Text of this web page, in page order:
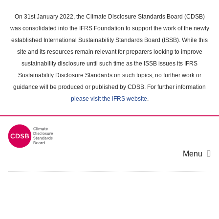
main
content
On 31st January 2022, the Climate Disclosure Standards Board (CDSB)
was consolidated into the IFRS Foundation to support the work of the newly
established International Sustainability Standards Board (ISSB). While this
site and its resources remain relevant for preparers looking to improve
sustainability disclosure until such time as the ISSB issues its IFRS
Sustainability Disclosure Standards on such topics, no further work or
guidance will be produced or published by CDSB. For further information
please visit the IFRS website.
Menu